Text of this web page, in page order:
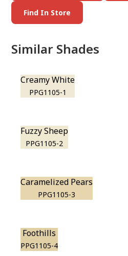
Find In Store
Similar Shades
Creamy White
PPG1105-1
Fuzzy Sheep
PPG1105-2
Caramelized Pears
PPG1105-3
Foothills
PPG1105-4